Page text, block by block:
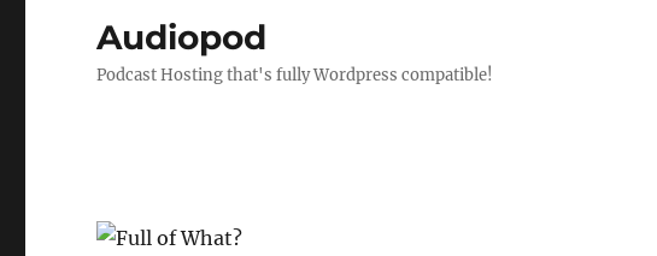
Audiopod
Podcast Hosting that's fully Wordpress compatible!